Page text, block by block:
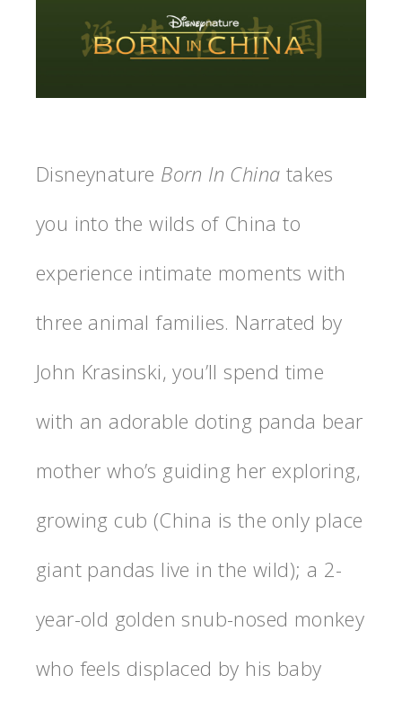
Disneynature Born In China takes
you into the wilds of China to
experience intimate moments with
three animal families. Narrated by
John Krasinski, you’ll spend time
with an adorable doting panda bear
mother who’s guiding her exploring,
growing cub (China is the only place
giant pandas live in the wild); a 2-
year-old golden snub-nosed monkey
who feels displaced by his baby